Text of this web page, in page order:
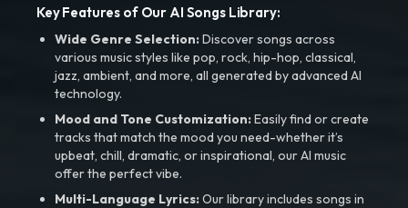
Key Features of Our AI Songs Library:
Wide Genre Selection:Discover songs across
various music styles like pop, rock, hip-hop, classical,
jazz, ambient, and more, all generated by advanced AI
technology.
Mood and Tone Customization:Easily find or create
tracks that match the mood you need-whether it’s
upbeat, chill, dramatic, or inspirational, our AI music
offer the perfect vibe.
Multi-Language Lyrics:Our library includes songs in